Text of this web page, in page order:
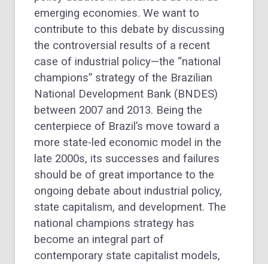
emerging economies. We want to
contribute to this debate by discussing
the controversial results of a recent
case of industrial policy—the “national
champions” strategy of the Brazilian
National Development Bank (BNDES)
between 2007 and 2013. Being the
centerpiece of Brazil’s move toward a
more state-led economic model in the
late 2000s, its successes and failures
should be of great importance to the
ongoing debate about industrial policy,
state capitalism, and development. The
national champions strategy has
become an integral part of
contemporary state capitalist models,